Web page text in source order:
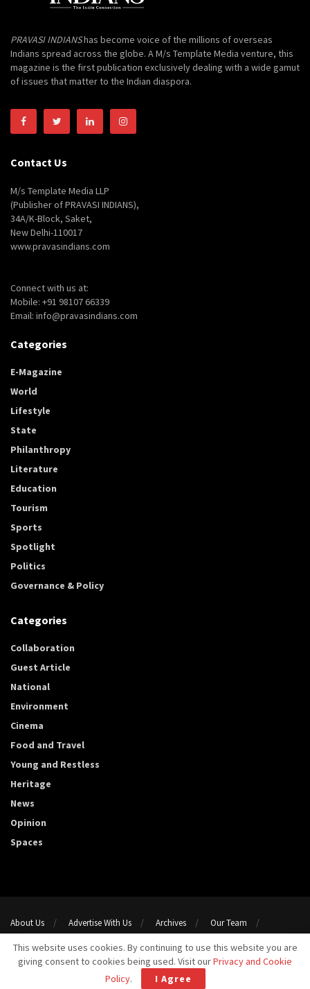
PRAVASI INDIANShas become voice of the millions of overseas
Indians spread across the globe. A M/s Template Media venture, this
magazine is the first publication exclusively dealing with a wide gamut
of issues that matter to the Indian diaspora.
Contact Us
M/s Template Media LLP
(Publisher of PRAVASI INDIANS),
34A/K-Block, Saket,
New Delhi-110017
www.pravasindians.com
Connect with us at:
Mobile: +91 98107 66339
Email: info@pravasindians.com
Categories
E-Magazine
World
Lifestyle
State
Philanthropy
Literature
Education
Tourism
Sports
Spotlight
Politics
Governance & Policy
Categories
Collaboration
Guest Article
National
Environment
Cinema
Food and Travel
Young and Restless
Heritage
News
Opinion
Spaces
About Us Advertise With Us Archives
Our Team
Support Us
Privacy Policy
Terms and conditions
Contact Us
Copyright 2023@ Template Media LLP. All Rights Reserved.
This website uses cookies. By continuing to use this website you are
giving consent to cookies being used. Visit ourPrivacy and Cookie
Policy. I Agree